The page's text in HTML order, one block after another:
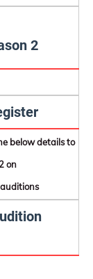
2
below details to
on